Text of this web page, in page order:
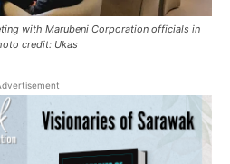
with Marubeni Corporation officials in
credit: Ukas